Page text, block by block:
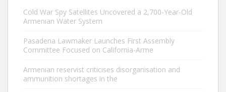
Cold War Spy Satellites Uncovered a 2,700-Year-Old
Armenian Water System
Pasadena Lawmaker Launches First Assembly
Committee Focused on California-Arme
Armenian reservist criticises disorganisation and
ammunition shortages in the